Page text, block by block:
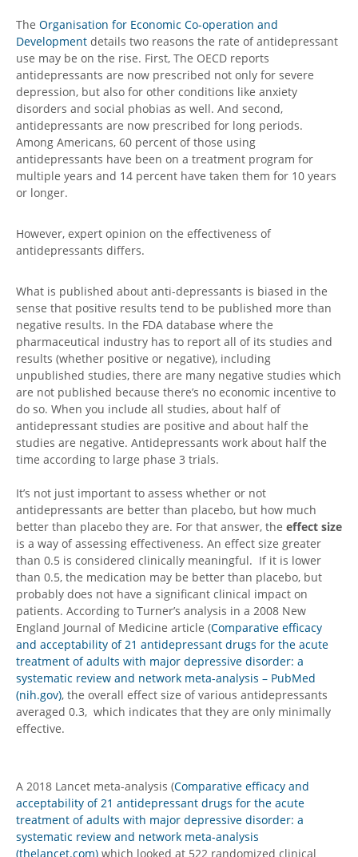
The Organisation for Economic Co-operation and
Development details two reasons the rate of antidepressant
use may be on the rise. First, The OECD reports
antidepressants are now prescribed not only for severe
depression, but also for other conditions like anxiety
disorders and social phobias as well. And second,
antidepressants are now prescribed for long periods.
Among Americans, 60 percent of those using
antidepressants have been on a treatment program for
multiple years and 14 percent have taken them for 10 years
or longer.
However, expert opinion on the effectiveness of
antidepressants differs.
What is published about anti-depressants is biased in the
sense that positive results tend to be published more than
negative results. In the FDA database where the
pharmaceutical industry has to report all of its studies and
results (whether positive or negative), including
unpublished studies, there are many negative studies which
are not published because there’s no economic incentive to
do so. When you include all studies, about half of
antidepressant studies are positive and about half the
studies are negative. Antidepressants work about half the
time according to large phase 3 trials.
It’s not just important to assess whether or not
antidepressants are better than placebo, but how much
better than placebo they are. For that answer, the effect size
is a way of assessing effectiveness. An effect size greater
than 0.5 is considered clinically meaningful. If it is lower
than 0.5, the medication may be better than placebo, but
probably does not have a significant clinical impact on
patients. According to Turner’s analysis in a 2008 New
England Journal of Medicine article (Comparative efficacy
and acceptability of 21 antidepressant drugs for the acute
treatment of adults with major depressive disorder: a
systematic review and network meta-analysis – PubMed
(nih.gov), the overall effect size of various antidepressants
averaged 0.3, which indicates that they are only minimally
effective.
A 2018 Lancet meta-analysis (Comparative efficacy and
acceptability of 21 antidepressant drugs for the acute
treatment of adults with major depressive disorder: a
systematic review and network meta-analysis
(thelancet.com) which looked at 522 randomized clinical